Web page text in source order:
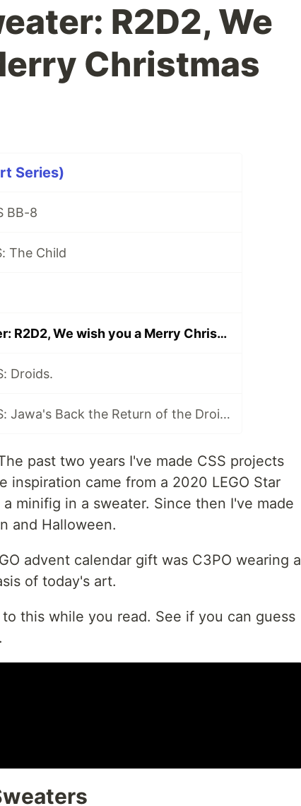
R2D2, We
Christmas
Series)
BB-8
The Child
CSS Ugly Sweater: R2D2, We wish you a Merry Christmas
Droids.
Ugly Sweater CSS: Jawa's Back the Return of the Droids.
past two years I've made CSS projects
inspiration came from a 2020 LEGO Star
minifig in a sweater. Since then I've made
and Halloween.
advent calendar gift was C3PO wearing a
of today's art.
this while you read. See if you can guess